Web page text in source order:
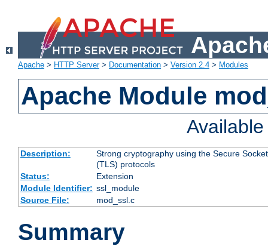
Apache > HTTP Server> Documentation > Version 2.4 > Modules
Apache Module
Description:
Strong cryptography using the Secure
(TLS) protocols
Status:
Extension
Module Identifier: ssl_module
Source File:
mod_ssl.c
Summary